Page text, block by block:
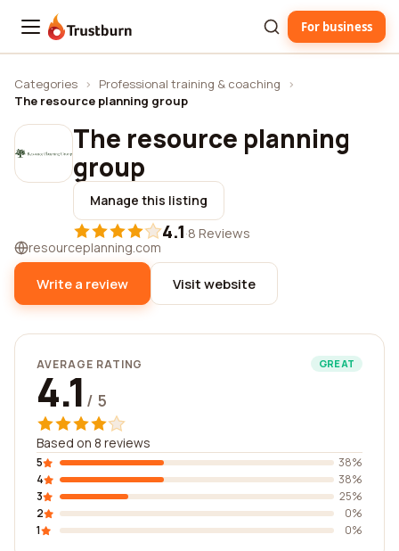
Trustburn For business
Categories › Professional training & coaching
›
The resource planning group
The resource planning
group
Manage this listing
4.1·8 Reviews
resourceplanning.com
Write a review Visit website
AVERAGE RATING GREAT
4.1 / 5
Based on 8 reviews
5
38%
4
38%
3
25%
2
0%
1
0%